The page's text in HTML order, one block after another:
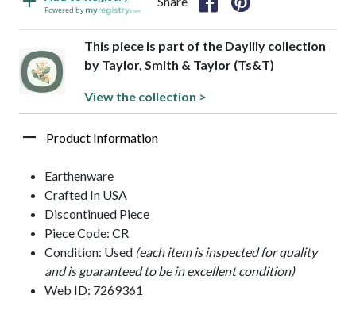
Powered by
This piece is part of the Daylily collection
by Taylor, Smith & Taylor (Ts&T)
View the collection >
Product Information
Earthenware
Crafted In USA
Discontinued Piece
Piece Code: CR
Condition: Used (each item is inspected for quality
and is guaranteed to be in excellent condition)
Web ID: 7269361